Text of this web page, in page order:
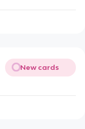
New cards